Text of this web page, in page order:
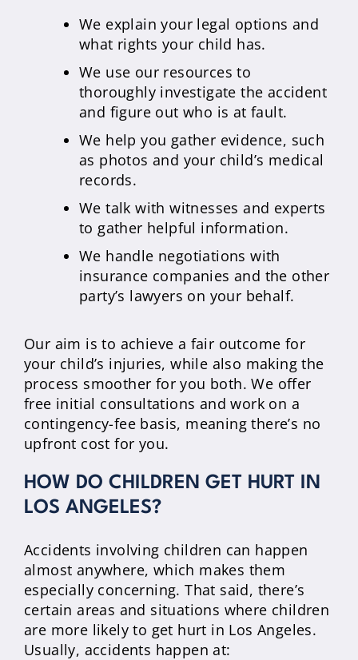
We explain your legal options and
what rights your child has.
We use our resources to
thoroughly investigate the accident
and figure out who is at fault.
We help you gather evidence, such
as photos and your child’s medical
records.
We talk with witnesses and experts
to gather helpful information.
We handle negotiations with
insurance companies and the other
party’s lawyers on your behalf.
Our aim is to achieve a fair outcome for
your child’s injuries, while also making the
process smoother for you both. We offer
free initial consultations and work on a
contingency-fee basis, meaning there’s no
upfront cost for you.
HOW DO CHILDREN GET HURT IN
LOS ANGELES?
Accidents involving children can happen
almost anywhere, which makes them
especially concerning. That said, there’s
certain areas and situations where children
are more likely to get hurt in Los Angeles.
Usually, accidents happen at: